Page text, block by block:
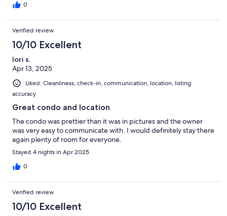
0
Verified review
10/10 Excellent
lori s.
Apr 13, 2025
Liked: Cleanliness, check-in, communication, location, listing
accuracy
Great condo and location
The condo was prettier than it was in pictures and the owner
was very easy to communicate with. I would definitely stay there
again plenty of room for everyone.
Stayed 4 nights in Apr 2025
0
Verified review
10/10 Excellent